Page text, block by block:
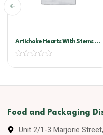
Artichoke Hearts With Stems In
Oil A10
Food and Packaging
Unit 2/1-3 Marjorie